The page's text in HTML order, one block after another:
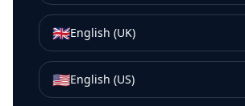
🇬🇧English (UK)
🇺🇸English (US)